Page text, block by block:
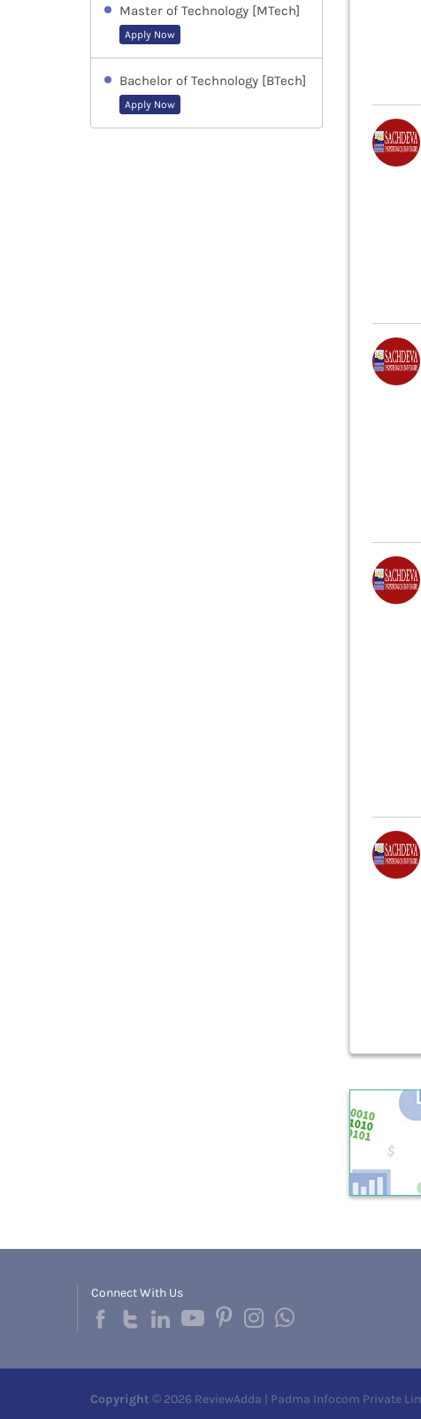
Master of Technology [MTech]
Apply Now
Bachelor of Technology [BTech]
Apply Now
Connect With Us
Copyright © 2026 ReviewAdda | Padma Infocom Private